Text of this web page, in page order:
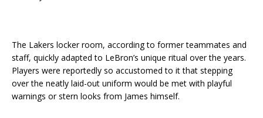
The Lakers locker room, according to former teammates and
staff, quickly adapted to LeBron’s unique ritual over the years.
Players were reportedly so accustomed to it that stepping
over the neatly laid-out uniform would be met with playful
warnings or stern looks from James himself.